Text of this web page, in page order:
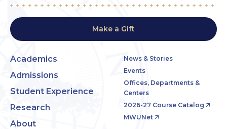
Make a Gift
Academics
Admissions
Student Experience
Research
About
News & Stories
Events
Offices, Departments &
Centers
2026-27 Course Catalog
MWUNet